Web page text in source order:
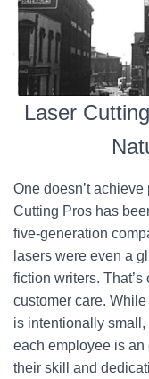
Laser
One doesn’t
Cutting Pros has
five-generation
lasers were even a
fiction writers.
customer care.
is intentionally
each employee is an
their skill and